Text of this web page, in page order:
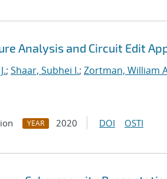
Analysis and Circuit Edit
; Shaar, Subhei I.; Zortman, William
YEAR 2020 DOI OSTI